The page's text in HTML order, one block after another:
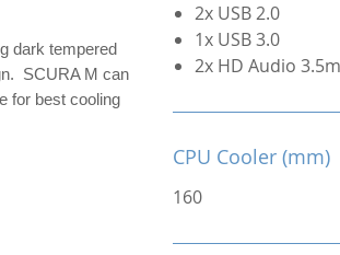
dark tempered
SCURA M can
for best cooling
2x USB 2.0
1x USB 3.0
2x HD Audio
CPU Cooler (mm)
160